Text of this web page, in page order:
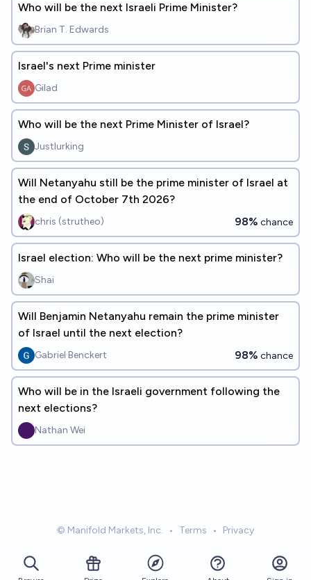
Who will be the next Israeli Prime Minister?
Brian T. Edwards
Israel's next Prime minister
Gilad
Who will be the next Prime Minister of Israel?
Justlurking
Will Netanyahu still be the prime minister of Israel at
the end of October 7th 2026?
chris (strutheo) 98% chance
Israel election: Who will be the next prime minister?
Shai
Will Benjamin Netanyahu remain the prime minister
of Israel until the next election?
Gabriel Benckert 98% chance
Who will be in the Israeli government following the
next elections?
Nathan Wei
© Manifold Markets, Inc. • Terms • Privacy